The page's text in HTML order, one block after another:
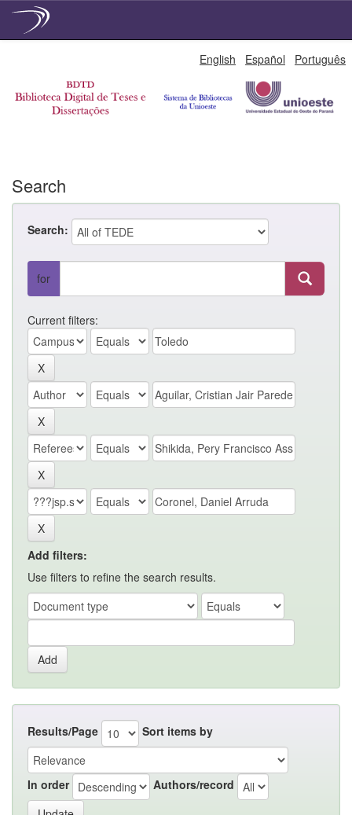
English Español Português
Search
Search:
for
Current filters:
Add filters:
Use filters to refine the search results.
Results/Page Sort items by
In order Authors/record